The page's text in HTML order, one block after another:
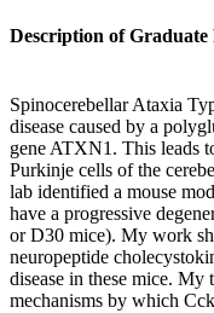
Description of Graduate
Spinocerebellar Ataxia
disease caused by a
gene ATXN1. This leads
Purkinje cells of the
lab identified a mouse
have a progressive
or D30 mice). My work
neuropeptide
disease in these mice. My
mechanisms by which